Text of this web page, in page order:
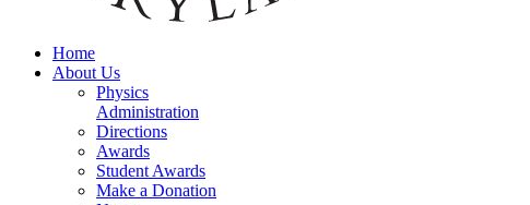
Home
About Us
Physics
Administration
Directions
Awards
Student Awards
Make a Donation